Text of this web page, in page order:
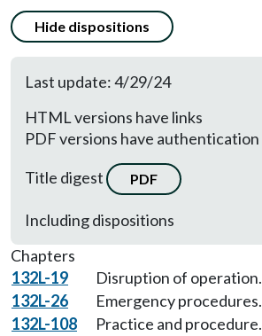
Hide dispositions
Last update: 4/29/24
HTML versions have links
PDF versions have authentication
Title digest
PDF
Including dispositions
Chapters
132L-19
Disruption of operation.
132L-26
Emergency procedures.
132L-108
Practice and procedure.